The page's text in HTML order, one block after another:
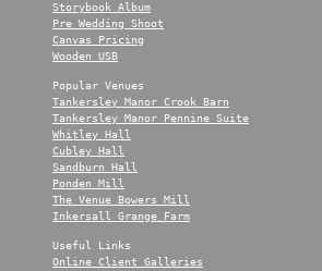
Storybook Album
Pre Wedding Shoot
Canvas Pricing
Wooden USB
Popular Venues
Tankersley Manor Crook Barn
Tankersley Manor Pennine Suite
Whitley Hall
Cubley Hall
Sandburn Hall
Ponden Mill
The Venue Bowers Mill
Inkersall Grange Farm
Useful Links
Online Client Galleries